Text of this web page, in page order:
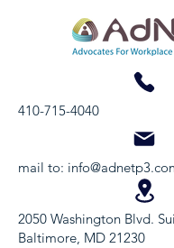
mail to:
2050 Washington Blvd.
Baltimore, MD 21230
410-715-4040